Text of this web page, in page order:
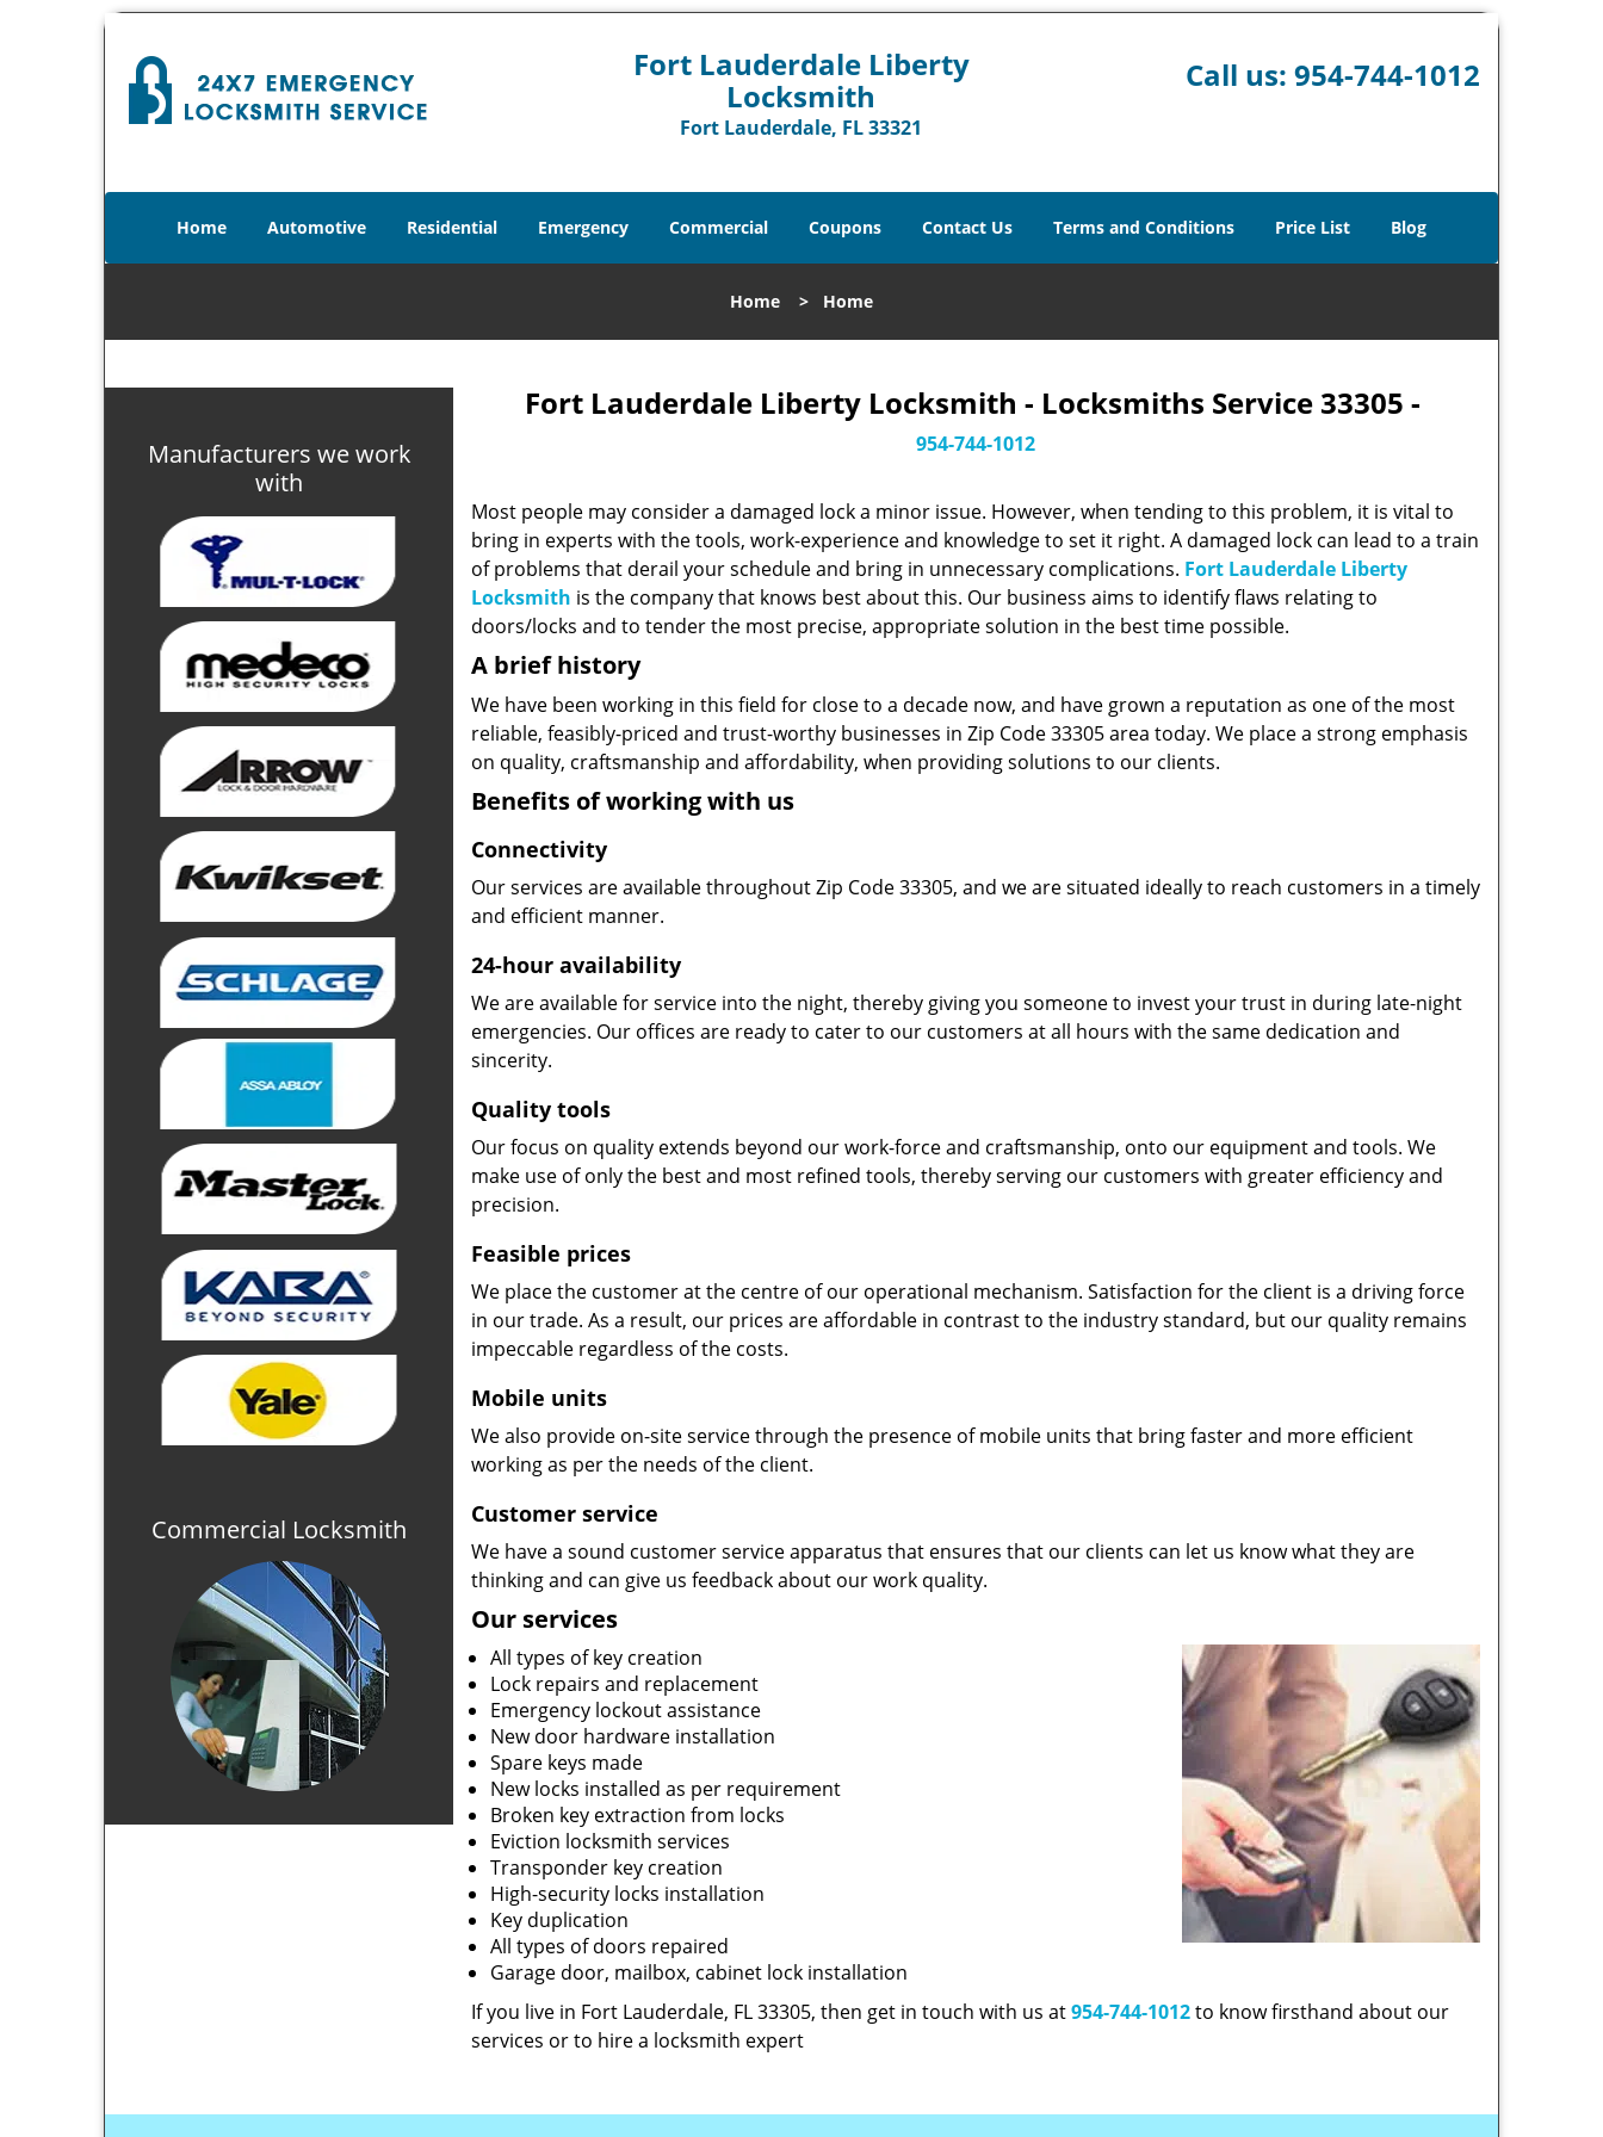
Fort Lauderdale Liberty
Locksmith
Fort Lauderdale, FL 33321
Call us: 954-744-1012
Home Automotive Residential Emergency Commercial Coupons Contact Us Terms and Conditions Price List Blog
Home > Home
Manufacturers we work
with
Commercial Locksmith
Fort Lauderdale Liberty Locksmith - Locksmiths Service 33305 -
954-744-1012
Most people may consider a damaged lock a minor issue. However, when tending to this problem, it is vital to
bring in experts with the tools, work-experience and knowledge to set it right. A damaged lock can lead to a train
of problems that derail your schedule and bring in unnecessary complications. Fort Lauderdale Liberty
Locksmith is the company that knows best about this. Our business aims to identify flaws relating to
doors/locks and to tender the most precise, appropriate solution in the best time possible.
A brief history
We have been working in this field for close to a decade now, and have grown a reputation as one of the most
reliable, feasibly-priced and trust-worthy businesses in Zip Code 33305 area today. We place a strong emphasis
on quality, craftsmanship and affordability, when providing solutions to our clients.
Benefits of working with us
Connectivity
Our services are available throughout Zip Code 33305, and we are situated ideally to reach customers in a timely
and efficient manner.
24-hour availability
We are available for service into the night, thereby giving you someone to invest your trust in during late-night
emergencies. Our offices are ready to cater to our customers at all hours with the same dedication and
sincerity.
Quality tools
Our focus on quality extends beyond our work-force and craftsmanship, onto our equipment and tools. We
make use of only the best and most refined tools, thereby serving our customers with greater efficiency and
precision.
Feasible prices
We place the customer at the centre of our operational mechanism. Satisfaction for the client is a driving force
in our trade. As a result, our prices are affordable in contrast to the industry standard, but our quality remains
impeccable regardless of the costs.
Mobile units
We also provide on-site service through the presence of mobile units that bring faster and more efficient
working as per the needs of the client.
Customer service
We have a sound customer service apparatus that ensures that our clients can let us know what they are
thinking and can give us feedback about our work quality.
Our services
All types of key creation
Lock repairs and replacement
Emergency lockout assistance
New door hardware installation
Spare keys made
New locks installed as per requirement
Broken key extraction from locks
Eviction locksmith services
Transponder key creation
High-security locks installation
Key duplication
All types of doors repaired
Garage door, mailbox, cabinet lock installation
If you live in Fort Lauderdale, FL 33305, then get in touch with us at954-744-1012to know firsthand about our
services or to hire a locksmith expert